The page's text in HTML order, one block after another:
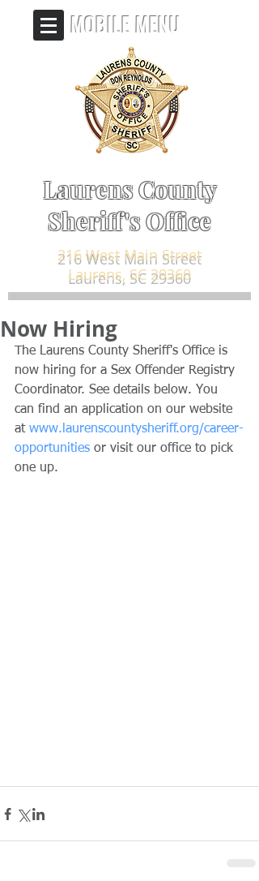
Laurens County
Sheriff's Office
MOBILE MENU
216 West Main Street
Laurens, SC 29360
Now Hiring
The Laurens County Sheriff's Office is
now hiring for a Sex Offender Registry
Coordinator. See details below. You
can find an application on our website
at www.laurenscountysheriff.org/career-
opportunities or visit our office to pick
one up.